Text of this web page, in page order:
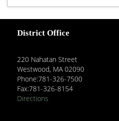
District Office
220 Nahatan Street
Westwood, MA 02090
Phone:781-326-7500
Fax:781-326-8154
Directions